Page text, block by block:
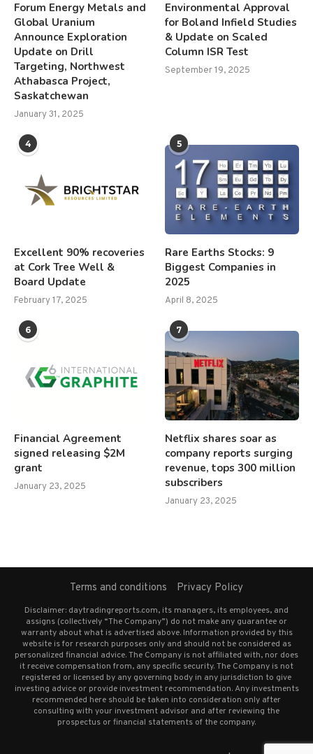
Forum Energy Metals and
Global Uranium
Announce Exploration
Update on Drill
Targeting, Northwest
Athabasca Project,
Saskatchewan
January 31, 2025
Environmental Approval
for Boland Infield Studies
& Update on Scaled
Column ISR Test
September 19, 2025
4
Excellent 90% recoveries
at Cork Tree Well &
Board Update
February 17, 2025
5
Rare Earths Stocks: 9
Biggest Companies in
2025
April 8, 2025
6
Financial Agreement
signed releasing $2M
grant
January 23, 2025
7
Netflix shares soar as
company reports surging
revenue, tops 300 million
subscribers
January 23, 2025
Terms and conditions Privacy Policy
Disclaimer: daytradingreports.com, its managers, its employees, and
assigns (collectively “The Company”) do not make any guarantee or
warranty about what is advertised above. Information provided by this
website is for research purposes only and should not be considered as
personalized financial advice. The Company is not affiliated with, nor does
it receive compensation from, any specific security. The Company is not
registered or licensed by any governing body in any jurisdiction to give
investing advice or provide investment recommendation. Any investments
recommended here should be taken into consideration only after
consulting with your investment advisor and after reviewing the
prospectus or financial statements of the company.